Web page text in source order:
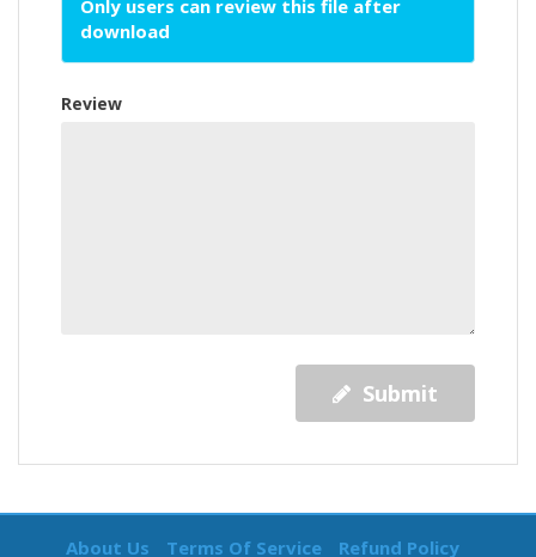
Only users can review this file after
download
Review
Submit
About Us Terms Of Service Refund Policy